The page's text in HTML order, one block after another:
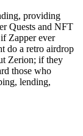
providing
Quests and NFT
Zapper ever
do a retro airdrop
Zerion; if they
those who
lending,